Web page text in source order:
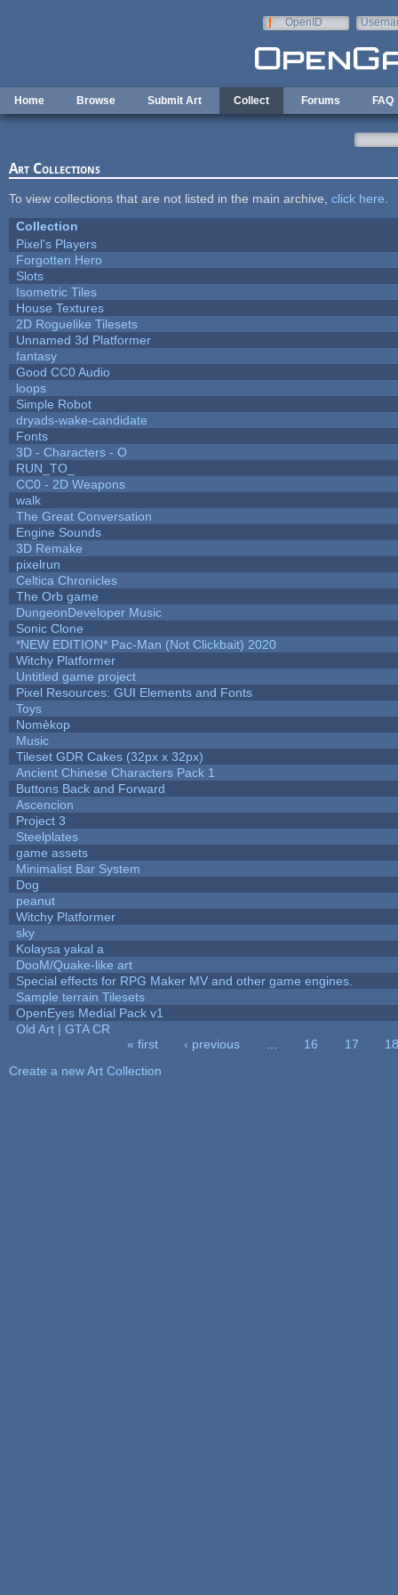
OpenID
Home Browse Submit Art Collect Forums FAQ
Art Collections
To view collections that are not listed in the main archive, click here
Collection
Pixel's Players
Forgotten Hero
Slots
Isometric Tiles
House Textures
2D Roguelike Tilesets
Unnamed 3d Platformer
fantasy
Good CC0 Audio
loops
Simple Robot
dryads-wake-candidate
Fonts
3D - Characters - O
RUN_TO_
CC0 - 2D Weapons
walk
The Great Conversation
Engine Sounds
3D Remake
pixelrun
Celtica Chronicles
The Orb game
DungeonDeveloper Music
Sonic Clone
*NEW EDITION* Pac-Man (Not Clickbait) 2020
Witchy Platformer
Untitled game project
Pixel Resources: GUI Elements and Fonts
Toys
Nomèkop
Music
Tileset GDR Cakes (32px x 32px)
Ancient Chinese Characters Pack 1
Buttons Back and Forward
Ascencion
Project 3
Steelplates
game assets
Minimalist Bar System
Dog
peanut
Witchy Platformer
sky
Kolaysa yakal a
DooM/Quake-like art
Special effects for RPG Maker MV and other game engines.
Sample terrain Tilesets
OpenEyes Medial Pack v1
Old Art | GTA CR
« first ‹ previous 16 17
18
Create a new Art Collection